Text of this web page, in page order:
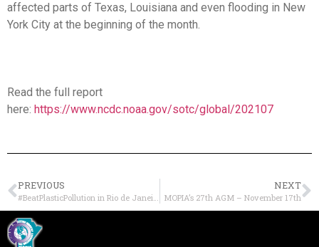
affected parts of Texas, Louisiana and even flooding in New
York City at the beginning of the month.
Read the full report
here: https://www.ncdc.noaa.gov/sotc/global/202107
PREVIOUS
#BeatPlasticPollution in Rio de Janeiro
NEXT
MOPIA’s 27th AGM – November 17th